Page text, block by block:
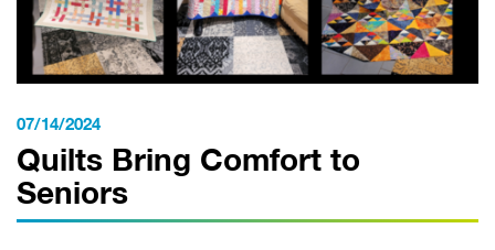
07/14/2024
Quilts Bring Comfort to
Seniors